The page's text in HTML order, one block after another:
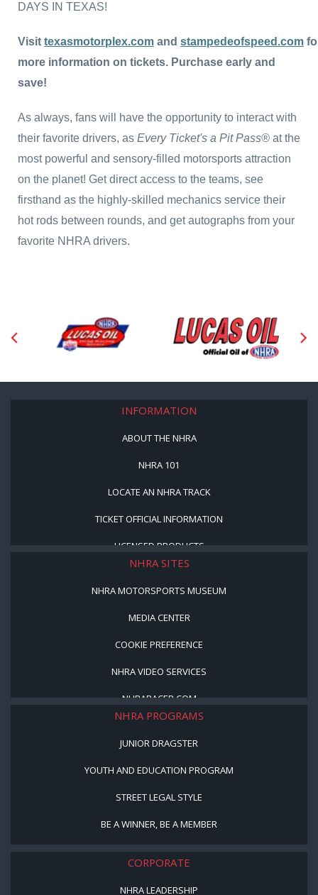
DAYS IN TEXAS!
Visit texasmotorplex.com and stampedeofspeed.com
more information on tickets. Purchase early and
save!
As always, fans will have the opportunity to interact with
their favorite drivers, as Every Ticket's a Pit Pass® at the
most powerful and sensory-filled motorsports attraction
on the planet! Get direct access to the teams, see
firsthand as the highly-skilled mechanics service their
hot rods between rounds, and get autographs from your
favorite NHRA drivers.
INFORMATION
ABOUT THE NHRA
NHRA 101
LOCATE AN NHRA TRACK
TICKET OFFICIAL INFORMATION
LICENSED PRODUCTS
NHRA SITES
NHRA MOTORSPORTS MUSEUM
MEDIA CENTER
COOKIE PREFERENCE
NHRA VIDEO SERVICES
NHRARACER.COM
NHRA PROGRAMS
JUNIOR DRAGSTER
YOUTH AND EDUCATION PROGRAM
STREET LEGAL STYLE
BE A WINNER, BE A MEMBER
CORPORATE
NHRA LEADERSHIP